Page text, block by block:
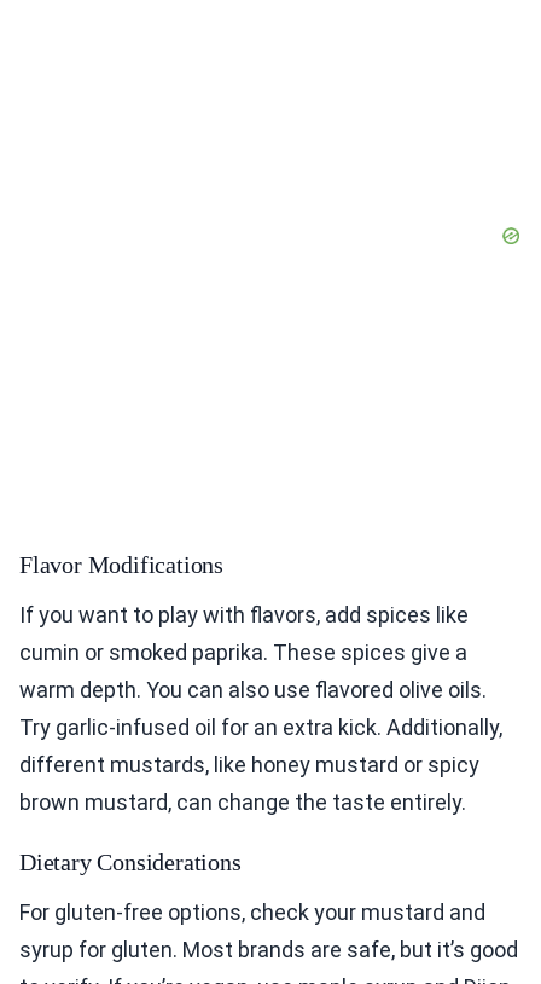
Flavor Modifications
If you want to play with flavors, add spices like
cumin or smoked paprika. These spices give a
warm depth. You can also use flavored olive oils.
Try garlic-infused oil for an extra kick. Additionally,
different mustards, like honey mustard or spicy
brown mustard, can change the taste entirely.
Dietary Considerations
For gluten-free options, check your mustard and
syrup for gluten. Most brands are safe, but it’s good